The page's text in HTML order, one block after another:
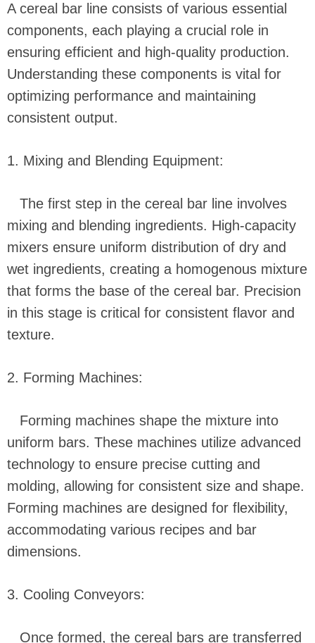
A cereal bar line consists of various essential
components, each playing a crucial role in
ensuring efficient and high-quality production.
Understanding these components is vital for
optimizing performance and maintaining
consistent output.
1. Mixing and Blending Equipment:
The first step in the cereal bar line involves
mixing and blending ingredients. High-capacity
mixers ensure uniform distribution of dry and
wet ingredients, creating a homogenous mixture
that forms the base of the cereal bar. Precision
in this stage is critical for consistent flavor and
texture.
2. Forming Machines:
Forming machines shape the mixture into
uniform bars. These machines utilize advanced
technology to ensure precise cutting and
molding, allowing for consistent size and shape.
Forming machines are designed for flexibility,
accommodating various recipes and bar
dimensions.
3. Cooling Conveyors:
Once formed, the cereal bars are transferred